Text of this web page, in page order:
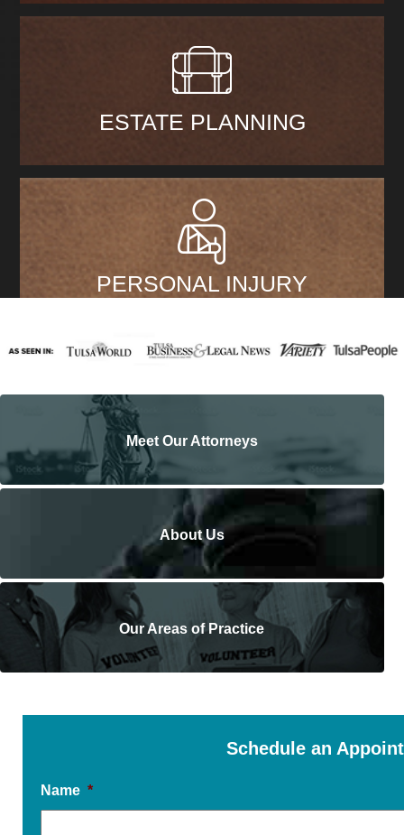
ESTATE PLANNING
PERSONAL INJURY
Meet Our Attorneys
About Us
Our Areas of Practice
Schedule an
Name *